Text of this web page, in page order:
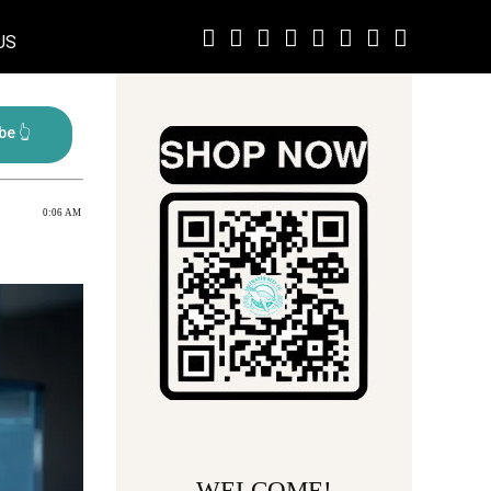
0:06 AM